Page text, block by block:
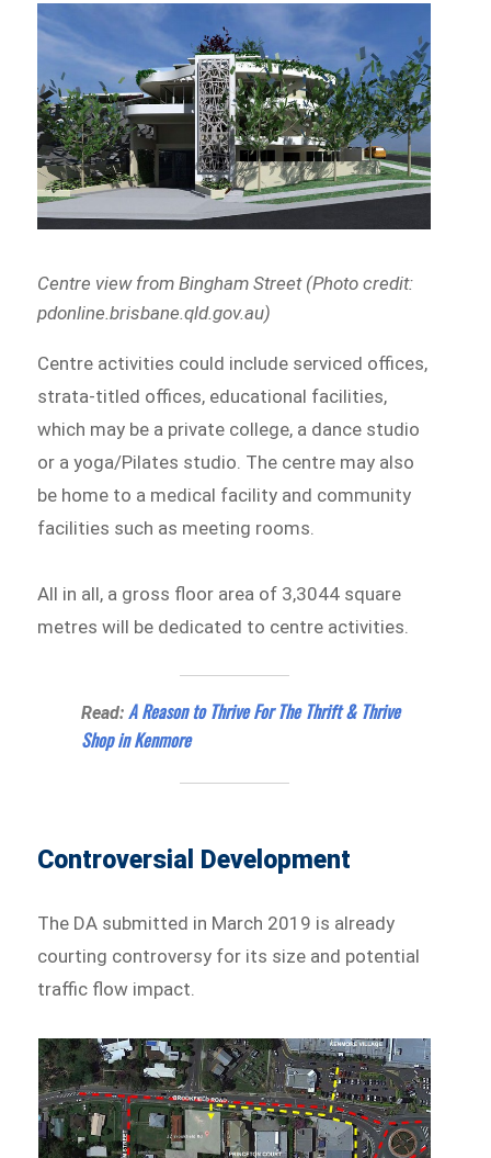
Centre view from Bingham Street (Photo credit:
pdonline.brisbane.qld.gov.au)
Centre activities could include serviced offices,
strata-titled offices, educational facilities,
which may be a private college, a dance studio
or a yoga/Pilates studio. The centre may also
be home to a medical facility and community
facilities such as meeting rooms.
All in all, a gross floor area of 3,3044 square
metres will be dedicated to centre activities.
Read:A Reason to Thrive For The Thrift & Thrive
Shop in Kenmore
Controversial Development
The DA submitted in March 2019 is already
courting controversy for its size and potential
traffic flow impact.